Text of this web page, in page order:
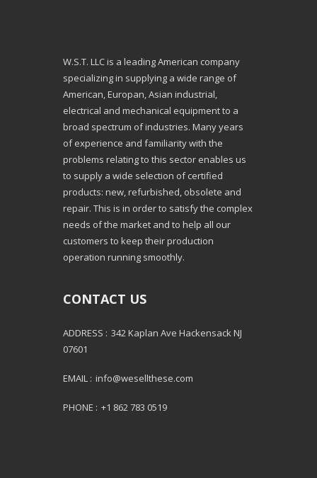
W.S.T. LLC is a leading American company
specializing in supplying a wide range of
American, Europan, Asian industrial,
electrical and mechanical equipment to a
broad spectrum of industries. Many years
of experience and familiarity with the
problems relating to this sector enables us
to supply a wide selection of certified
products: new, refurbished, obsolete and
repair. This is in order to satisfy the complex
needs of the market and to help all our
customers to keep their production
operation running smoothly.
CONTACT US
ADDRESS : 342 Kaplan Ave Hackensack NJ
07601
EMAIL : info@wesellthese.com
PHONE : +1 862 783 0519